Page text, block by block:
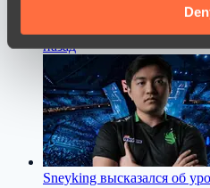
provided to them or that
of their services.
назад
Sneyking высказался об